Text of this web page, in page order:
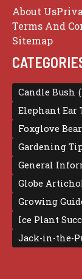
About Us
Terms And
Sitemap
Candle Bush
Elephant Ear
Foxglove
Gardening
General
Globe
Growing
Ice Plant
Jack-in-the-